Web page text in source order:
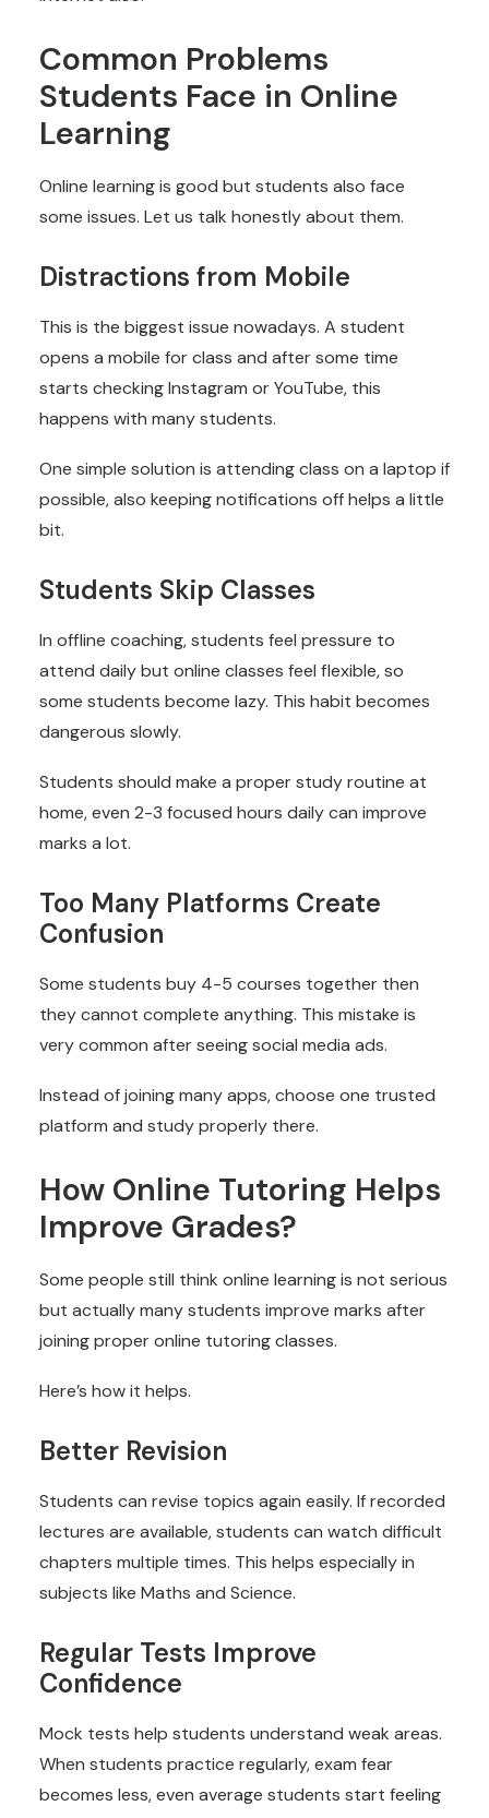
Common Problems
Students Face in Online
Learning
Online learning is good but students also face
some issues. Let us talk honestly about them.
Distractions from Mobile
This is the biggest issue nowadays. A student
opens a mobile for class and after some time
starts checking Instagram or YouTube, this
happens with many students.
One simple solution is attending class on a laptop if
possible, also keeping notifications off helps a little
bit.
Students Skip Classes
In offline coaching, students feel pressure to
attend daily but online classes feel flexible, so
some students become lazy. This habit becomes
dangerous slowly.
Students should make a proper study routine at
home, even 2-3 focused hours daily can improve
marks a lot.
Too Many Platforms Create
Confusion
Some students buy 4-5 courses together then
they cannot complete anything. This mistake is
very common after seeing social media ads.
Instead of joining many apps, choose one trusted
platform and study properly there.
How Online Tutoring Helps
Improve Grades?
Some people still think online learning is not serious
but actually many students improve marks after
joining proper online tutoring classes.
Here’s how it helps.
Better Revision
Students can revise topics again easily. If recorded
lectures are available, students can watch difficult
chapters multiple times. This helps especially in
subjects like Maths and Science.
Regular Tests Improve
Confidence
Mock tests help students understand weak areas.
When students practice regularly, exam fear
becomes less, even average students start feeling